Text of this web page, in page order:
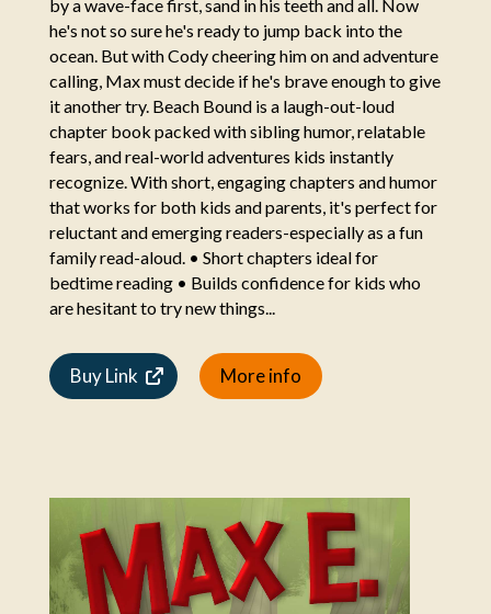
by a wave-face first, sand in his teeth and all. Now
he's not so sure he's ready to jump back into the
ocean. But with Cody cheering him on and adventure
calling, Max must decide if he's brave enough to give
it another try. Beach Bound is a laugh-out-loud
chapter book packed with sibling humor, relatable
fears, and real-world adventures kids instantly
recognize. With short, engaging chapters and humor
that works for both kids and parents, it's perfect for
reluctant and emerging readers-especially as a fun
family read-aloud. • Short chapters ideal for
bedtime reading • Builds confidence for kids who
are hesitant to try new things...
Buy Link More info